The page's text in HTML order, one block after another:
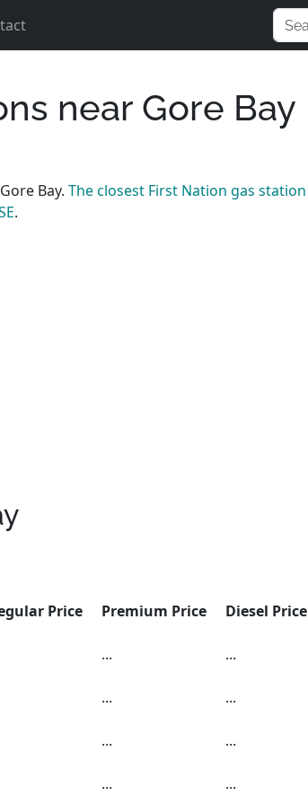
near Gore Bay
Bay. The closest First Nation gas station
.
Price Premium Price Diesel Price
... ...
... ...
... ...
... ...